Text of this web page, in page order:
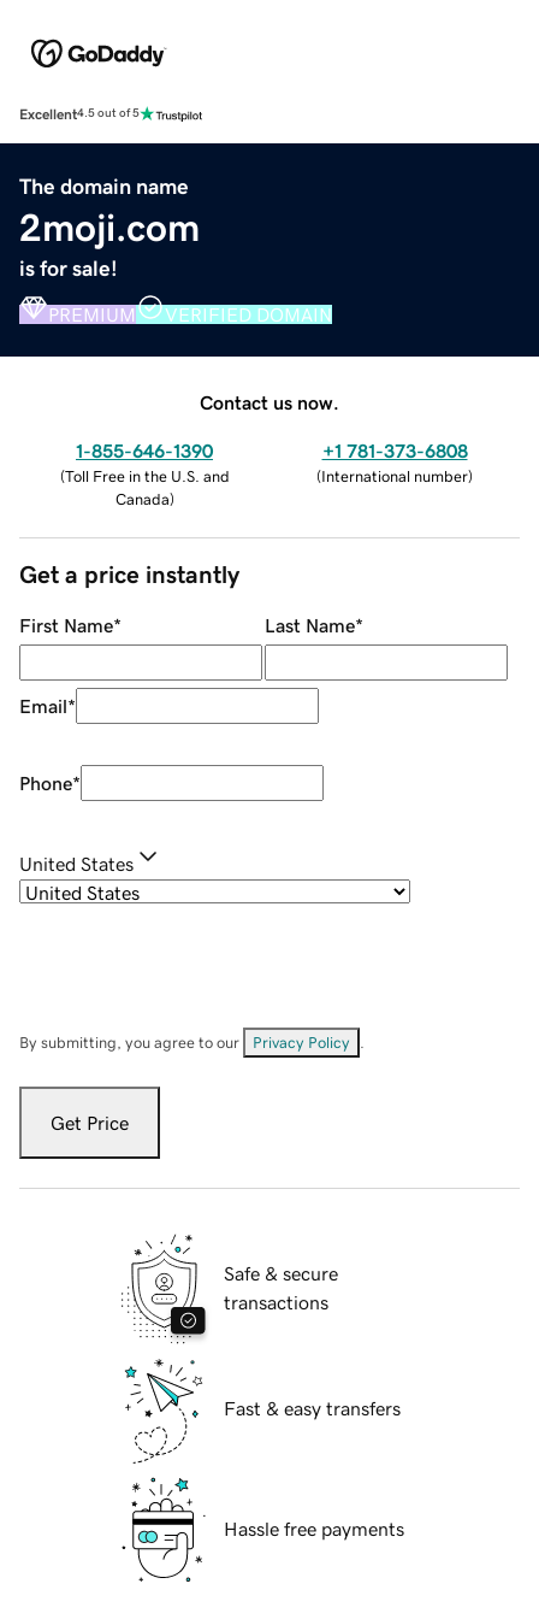
Excellent4.5 out of 5
The domain name
2moji.com
is for sale!
PREMIUM VERIFIED DOMAIN
Contact us now.
1-855-646-1390
(Toll Free in the U.S. and
Canada)
+1 781-373-6808
(International number)
Get a price instantly
First Name* Last Name*
Email*
Phone*
United States
By submitting, you agree to our Privacy Policy
Get Price
Safe & secure
transactions
Fast & easy transfers
Hassle free payments